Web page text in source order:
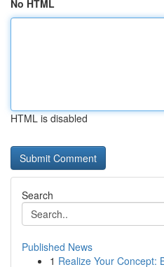
No HTML
HTML is disabled
Search
Published News
1 Realize Your Concept: